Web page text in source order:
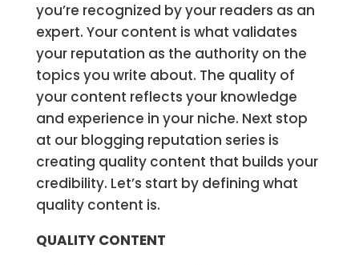
you’re recognized by your readers as an
expert. Your content is what validates
your reputation as the authority on the
topics you write about. The quality of
your content reflects your knowledge
and experience in your niche. Next stop
at our blogging reputation series is
creating quality content that builds your
credibility. Let’s start by defining what
quality content is.
QUALITY CONTENT